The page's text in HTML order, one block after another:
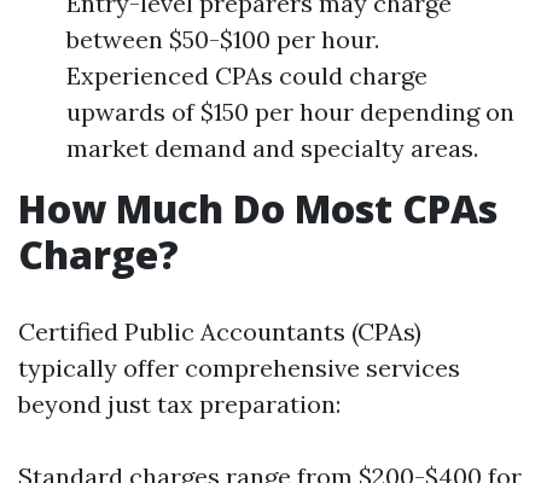
between $50-$100 per hour.
Experienced CPAs could charge
upwards of $150 per hour depending on
market demand and specialty areas.
How Much Do Most CPAs
Charge?
Certified Public Accountants (CPAs)
typically offer comprehensive services
beyond just tax preparation:
Standard charges range from $200-$400 for